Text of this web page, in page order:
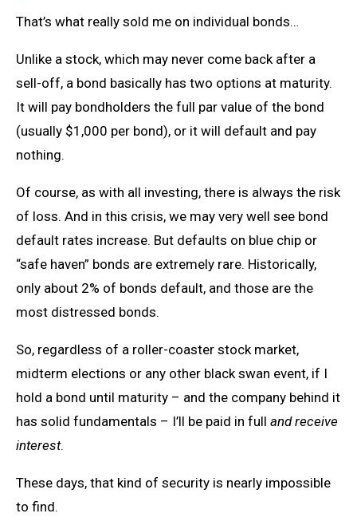
That’s what really sold me on individual bonds…
Unlike a stock, which may never come back after a
sell-off, a bond basically has two options at maturity.
It will pay bondholders the full par value of the bond
(usually $1,000 per bond), or it will default and pay
nothing.
Of course, as with all investing, there is always the risk
of loss. And in this crisis, we may very well see bond
default rates increase. But defaults on blue chip or
“safe haven” bonds are extremely rare. Historically,
only about 2% of bonds default, and those are the
most distressed bonds.
So, regardless of a roller-coaster stock market,
midterm elections or any other black swan event, if I
hold a bond until maturity – and the company behind it
has solid fundamentals – I’ll be paid in full and receive
interest.
These days, that kind of security is nearly impossible
to find.